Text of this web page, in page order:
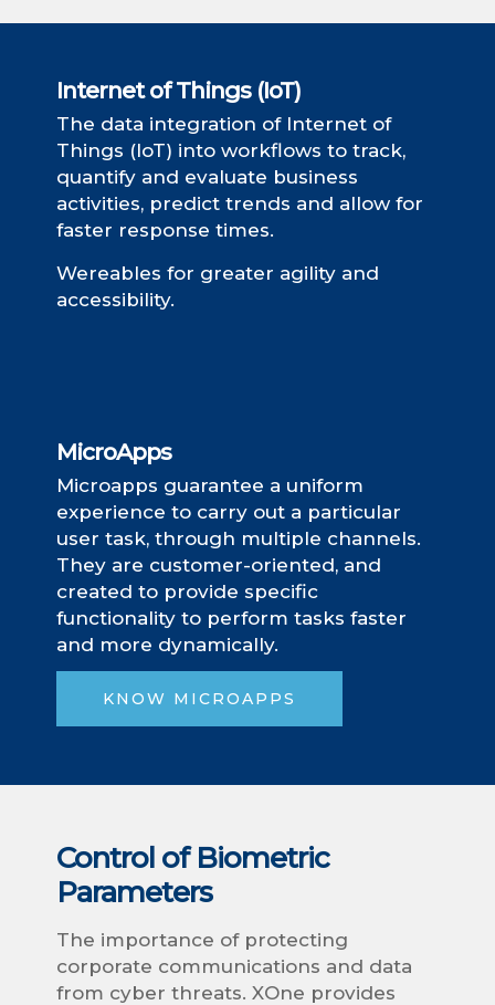
Internet of Things (IoT)
The data integration of Internet of
Things (IoT) into workflows to track,
quantify and evaluate business
activities, predict trends and allow for
faster response times.
Wereables for greater agility and
accessibility.
MicroApps
Microapps guarantee a uniform
experience to carry out a particular
user task, through multiple channels.
They are customer-oriented, and
created to provide specific
functionality to perform tasks faster
and more dynamically.
KNOW MICROAPPS
Control of Biometric
Parameters
The importance of protecting
corporate communications and data
from cyber threats. XOne provides